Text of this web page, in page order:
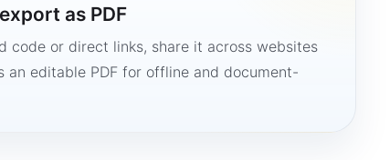
as PDF
code or direct links, share it across websites
an editable PDF for offline and document-